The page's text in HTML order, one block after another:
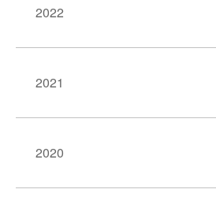
2022
2021
2020